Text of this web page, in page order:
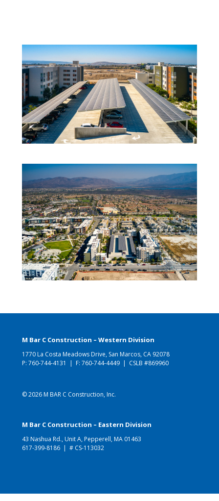
M Bar C Construction – Western Division
1770 La Costa Meadows Drive, San Marcos, CA 92078
P: 760-744-4131 | F: 760-744-4449 | CSLB #869960
© 2026 M BAR C Construction, Inc.
M Bar C Construction – Eastern Division
43 Nashua Rd., Unit A, Pepperell, MA 01463
617-399-8186| # CS-113032